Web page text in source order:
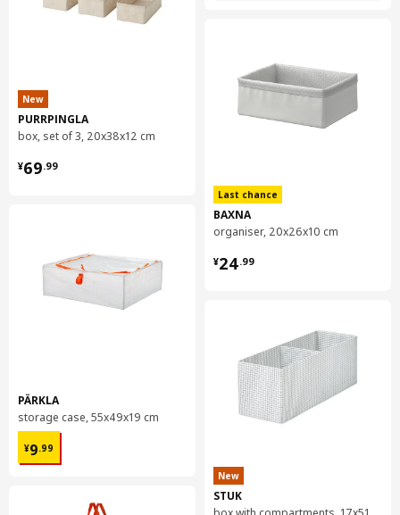
New
PURRPINGLA
box, set of 3, 20x38x12 cm
¥69.99
¥ 69.99
PÄRKLA
storage case, 55x49x19 cm
¥9.99
¥ 9.99
Last chance
BAXNA
organiser, 20x26x10 cm
¥24.99
¥ 24.99
New
STUK